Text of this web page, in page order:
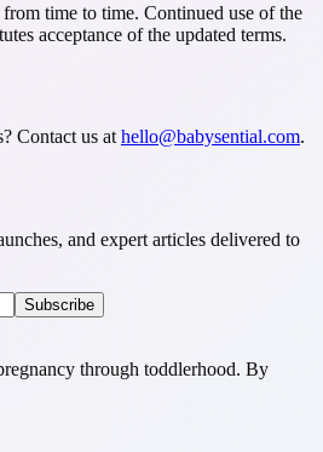
from time to time. Continued use of the
acceptance of the updated terms.
Contact us at hello@babysential.com.
and expert articles delivered to
Subscribe
through toddlerhood. By